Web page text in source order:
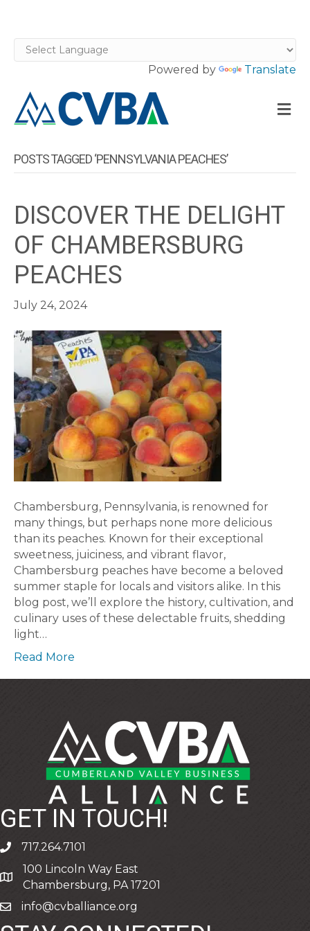
Powered by Translate
POSTS TAGGED ‘PENNSYLVANIA PEACHES’
DISCOVER THE DELIGHT
OF CHAMBERSBURG
PEACHES
July 24, 2024
Chambersburg, Pennsylvania, is renowned for
many things, but perhaps none more delicious
than its peaches. Known for their exceptional
sweetness, juiciness, and vibrant flavor,
Chambersburg peaches have become a beloved
summer staple for locals and visitors alike. In this
blog post, we’ll explore the history, cultivation, and
culinary uses of these delectable fruits, shedding
light…
Read More
GET IN TOUCH!
phone717.264.7101
address
100 Lincoln Way East
Chambersburg, PA 17201
emailinfo@cvballiance.org